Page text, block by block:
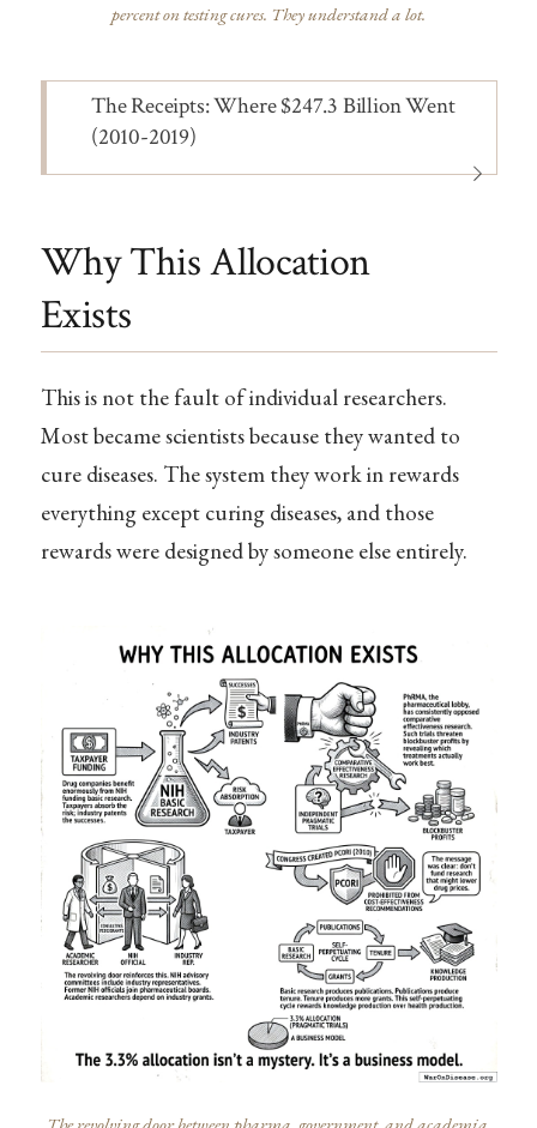
percent on testing cures. They understand a lot.
Note
The Receipts: Where $247.3 Billion Went
(2010-2019)
Why This Allocation
Exists
This is not the fault of individual researchers.
Most became scientists because they wanted to
cure diseases. The system they work in rewards
everything except curing diseases, and those
rewards were designed by someone else entirely.